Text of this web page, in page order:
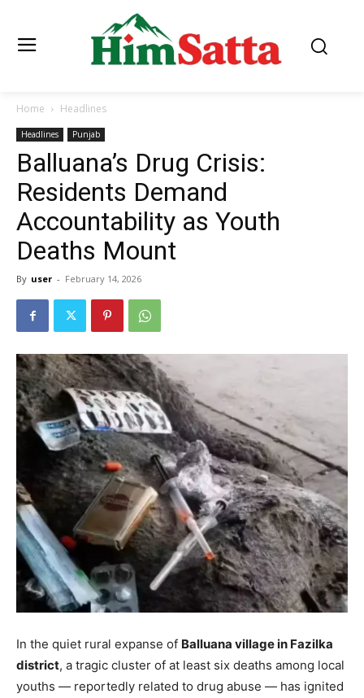
Home Headlines
Headlines Punjab
Balluana’s Drug Crisis:
Residents Demand
Accountability as Youth
Deaths Mount
By user - February 14, 2026
In the quiet rural expanse of Balluana village in Fazilka
district, a tragic cluster of at least six deaths among local
youths — reportedly related to drug abuse — has ignited